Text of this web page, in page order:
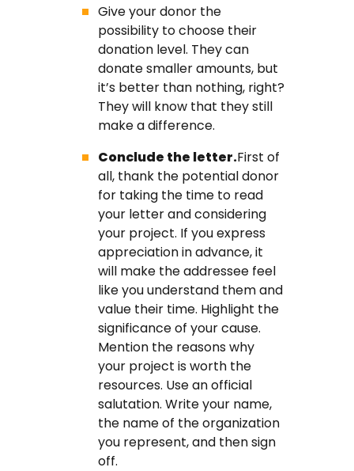
Give your donor the
possibility to choose their
donation level. They can
donate smaller amounts, but
it’s better than nothing, right?
They will know that they still
make a difference.
Conclude the letter.First of
all, thank the potential donor
for taking the time to read
your letter and considering
your project. If you express
appreciation in advance, it
will make the addressee feel
like you understand them and
value their time. Highlight the
significance of your cause.
Mention the reasons why
your project is worth the
resources. Use an official
salutation. Write your name,
the name of the organization
you represent, and then sign
off.